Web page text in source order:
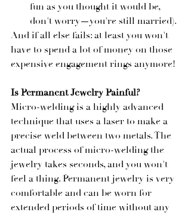
fun as you thought it would be,
don't worry—you're still married).
And if all else fails: at least you won't
have to spend a lot of money on those
expensive engagement rings anymore!
Is Permanent Jewelry Painful?
Micro-welding is a highly advanced
technique that uses a laser to make a
precise weld between two metals. The
actual process of micro-welding the
jewelry takes seconds, and you won't
feel a thing. Permanent jewelry is very
comfortable and can be worn for
extended periods of time without any